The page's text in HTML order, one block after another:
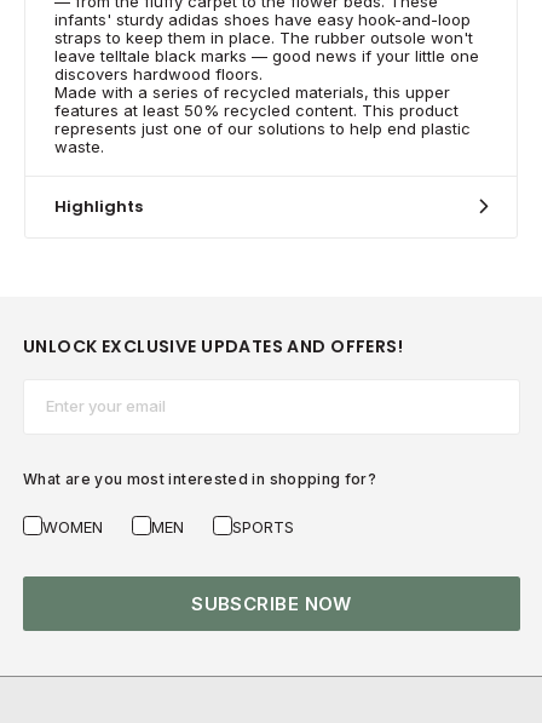
infants' sturdy adidas shoes have easy hook-and-loop
straps to keep them in place. The rubber outsole won't
leave telltale black marks — good news if your little one
discovers hardwood floors.
Made with a series of recycled materials, this upper
features at least 50% recycled content. This product
represents just one of our solutions to help end plastic
waste.
Highlights
UNLOCK EXCLUSIVE UPDATES AND OFFERS!
What are you most interested in shopping for?
WOMEN MEN SPORTS
SUBSCRIBE NOW